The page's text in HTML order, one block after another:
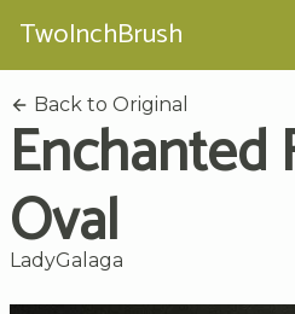
TwoInchBrush
Back to Original
Enchanted
Oval
LadyGalaga